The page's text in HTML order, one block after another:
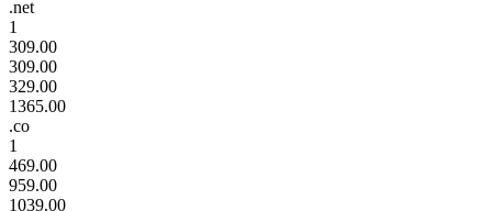
.net
1
309.00
309.00
329.00
1365.00
.co
1
469.00
959.00
1039.00